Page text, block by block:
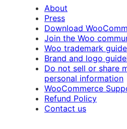
About
Press
Download
Join the Woo
Woo trademark
Brand and logo
Do not sell or share
personal information
WooCommerce
Refund Policy
Contact us